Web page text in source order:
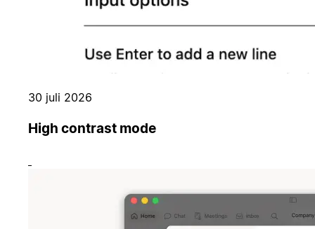
30 juli 2026
High contrast mode